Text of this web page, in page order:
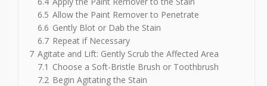
6.5 Allow the Paint Remover to Penetrate
6.6 Gently Blot or Dab the Stain
6.7 Repeat if Necessary
7 Agitate and Lift: Gently Scrub the Affected Area
7.1 Choose a Soft-Bristle Brush or Toothbrush
7.2 Begin Agitating the Stain